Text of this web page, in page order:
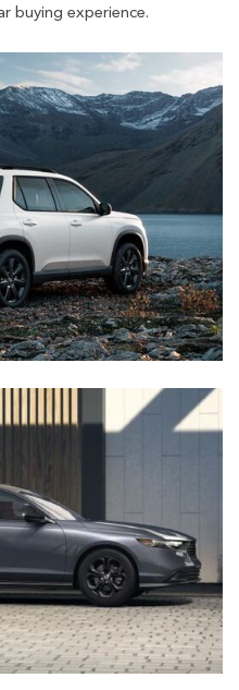
buying experience.